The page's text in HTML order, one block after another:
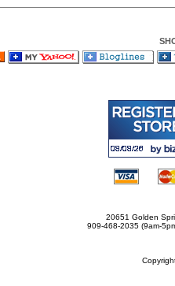
20651 Golden
909-468-2035 (9am-